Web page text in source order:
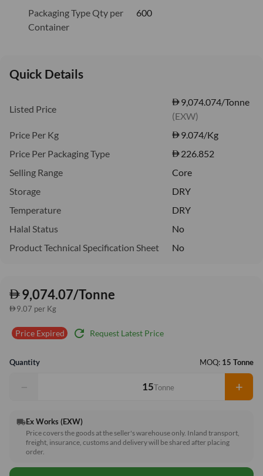
Packaging Type Qty per
Container
600
Quick Details
Listed Price
9,074.074/Tonne
(EXW)
Price Per Kg
9.074/Kg
Price Per Packaging Type
226.852
Selling Range
Core
Storage
DRY
Temperature
DRY
Halal Status
No
Product Technical Specification Sheet
No
9,074.07/Tonne
9.07 per Kg
Price Expired refresh Request Latest Price
Quantity MOQ: 15 Tonne
− Tonne +
local_shippingEx Works (EXW)
Price covers the goods at the seller's warehouse only. Inland transport,
freight, insurance, customs and delivery will be shared after placing
order.